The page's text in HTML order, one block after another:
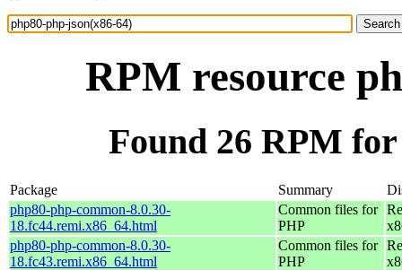
RPM resource
Found 26 RPM
Package Summary
php80-php-common-8.0.30-
18.fc44.remi.x86_64.html
Common files for
PHP
php80-php-common-8.0.30-
18.fc43.remi.x86_64.html
Common files for
PHP